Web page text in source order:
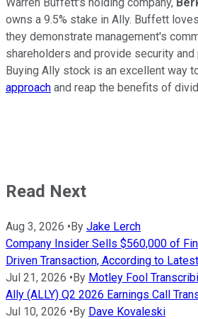
Warren Buffett's holding company,
owns a 9.5% stake in Ally. Buffett
they demonstrate management's
shareholders and provide security
Buying Ally stock is an excellent way
approach and reap the benefits of
Read Next
Aug 3, 2026 • By Jake Lerch
Company Insider Sells $560,000 of
Driven Transaction, According to
Jul 21, 2026 • By Motley Fool
Ally (ALLY) Q2 2026 Earnings Call
Jul 10, 2026 • By Dave Kovaleski